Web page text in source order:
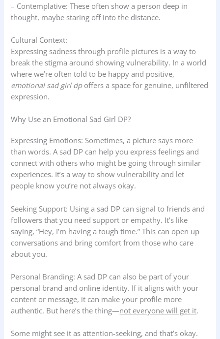
– Contemplative: These often show a person deep in
thought, maybe staring off into the distance.
Cultural Context:
Expressing sadness through profile pictures is a way to
break the stigma around showing vulnerability. In a world
where we’re often told to be happy and positive,
emotional sad girl dpoffers a space for genuine, unfiltered
expression.
Why Use an Emotional Sad Girl DP?
Expressing Emotions: Sometimes, a picture says more
than words. A sad DP can help you express feelings and
connect with others who might be going through similar
experiences. It’s a way to show vulnerability and let
people know you’re not always okay.
Seeking Support: Using a sad DP can signal to friends and
followers that you need support or empathy. It’s like
saying, “Hey, I’m having a tough time.” This can open up
conversations and bring comfort from those who care
about you.
Personal Branding: A sad DP can also be part of your
personal brand and online identity. If it aligns with your
content or message, it can make your profile more
authentic. But here’s the thing—not everyone will get it.
Some might see it as attention-seeking, and that’s okay.